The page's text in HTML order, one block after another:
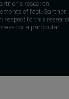
research
of fact. Gartner
respect to this
for a particular